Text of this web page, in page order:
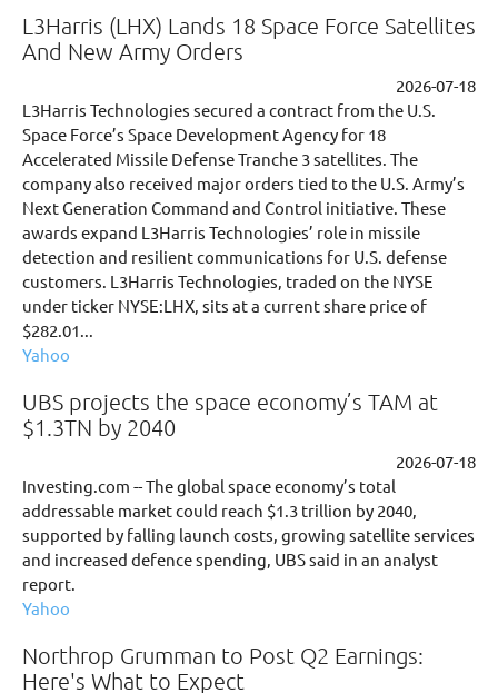
L3Harris (LHX) Lands 18 Space Force Satellites
And New Army Orders
2026-07-18
L3Harris Technologies secured a contract from the U.S.
Space Force’s Space Development Agency for 18
Accelerated Missile Defense Tranche 3 satellites. The
company also received major orders tied to the U.S. Army’s
Next Generation Command and Control initiative. These
awards expand L3Harris Technologies’ role in missile
detection and resilient communications for U.S. defense
customers. L3Harris Technologies, traded on the NYSE
under ticker NYSE:LHX, sits at a current share price of
$282.01...
Yahoo
UBS projects the space economy’s TAM at
$1.3TN by 2040
2026-07-18
Investing.com -- The global space economy’s total
addressable market could reach $1.3 trillion by 2040,
supported by falling launch costs, growing satellite services
and increased defence spending, UBS said in an analyst
report.
Yahoo
Northrop Grumman to Post Q2 Earnings:
Here's What to Expect